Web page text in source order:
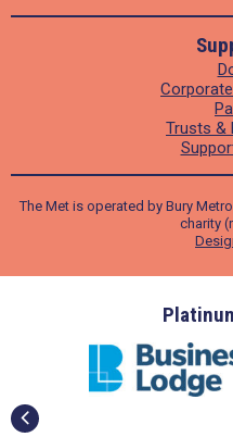
Trusts &
The Met is operated by Bury
charity